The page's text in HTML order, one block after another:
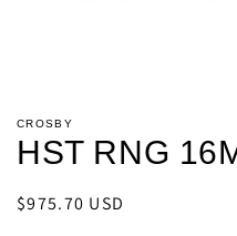
1
in
modal
CROSBY
HST RNG
Regular
$975.70 USD